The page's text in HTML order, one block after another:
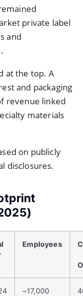
private label
and
at the top. A
and packaging
revenue linked
materials
on publicly
disclosures.
Employees
~17,000